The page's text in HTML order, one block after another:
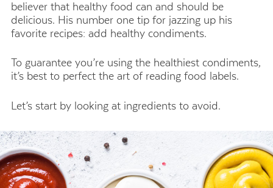
believer that healthy food can and should be
delicious. His number one tip for jazzing up his
favorite recipes: add healthy condiments.
To guarantee you’re using the healthiest condiments,
it’s best to perfect the art of reading food labels.
Let’s start by looking at ingredients to avoid.